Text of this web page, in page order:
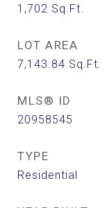
1,702 Sq.Ft.
LOT AREA
7,143.84 Sq.Ft.
MLS® ID
20958545
TYPE
Residential